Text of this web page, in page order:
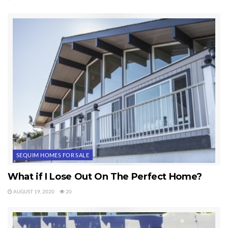
Last Updated on November 17, 2011 byChuck Marunde
Sequim Homes
SEQUIM HOMES FOR SALE
What if I Lose Out On The Perfect Home?
AUGUST 19, 2020 20